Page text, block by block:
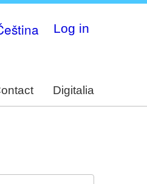
Log in
Digitalia